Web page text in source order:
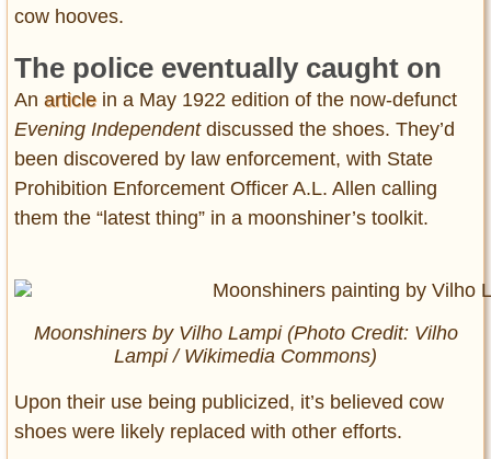
cow hooves.
The police eventually caught on
An articlein a May 1922 edition of the now-defunct
Evening Independentdiscussed the shoes. They’d
been discovered by law enforcement, with State
Prohibition Enforcement Officer A.L. Allen calling
them the “latest thing” in a moonshiner’s toolkit.
Moonshinersby Vilho Lampi (Photo Credit: Vilho
Lampi / Wikimedia Commons)
Upon their use being publicized, it’s believed cow
shoes were likely replaced with other efforts.